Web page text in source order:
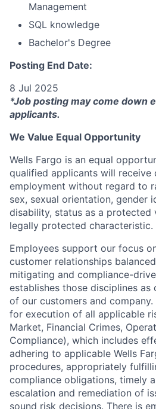
Management
SQL knowledge
Bachelor's Degree
Posting End Date:
8 Jul 2025
*Job posting may come down
applicants.
We Value Equal Opportunity
Wells Fargo is an equal
qualified applicants will receive
employment without regard to
sex, sexual orientation, gender
disability, status as a protected
legally protected characteristic.
Employees support our focus
customer relationships
mitigating and compliance-
establishes those disciplines
of our customers and
for execution of all applicable
Market, Financial Crimes,
Compliance), which includes
adhering to applicable Wells
procedures, appropriately
compliance obligations, timely
escalation and remediation of
sound risk decisions. There is